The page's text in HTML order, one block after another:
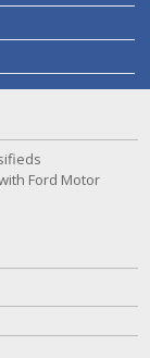
Ford Motor